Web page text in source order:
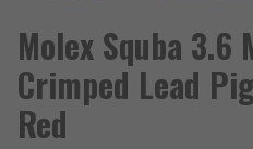
Molex Squba 3.6
Crimped Lead
Red